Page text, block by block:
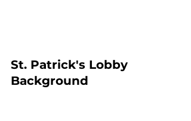
St. Patrick's Lobby
Background